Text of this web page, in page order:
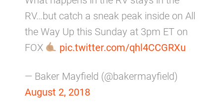
RV…but catch a sneak peak inside on All
the Way Up this Sunday at 3pm ET on
FOX
pic.twitter.com/qhl4CCGRXu
— Baker Mayfield (@bakermayfield)
August 2, 2018